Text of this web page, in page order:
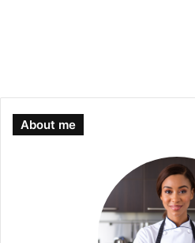
About me